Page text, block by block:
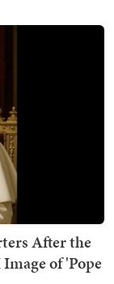
After the
of 'Pope